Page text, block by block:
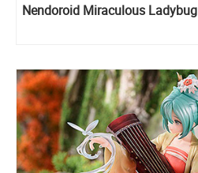
Nendoroid Miraculous Ladybug